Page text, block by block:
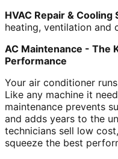
HVAC Repair & Cooling
heating, ventilation and
AC Maintenance - The
Performance
Your air conditioner
Like any machine it
maintenance prevents
and adds years to the
technicians sell low
squeeze the best